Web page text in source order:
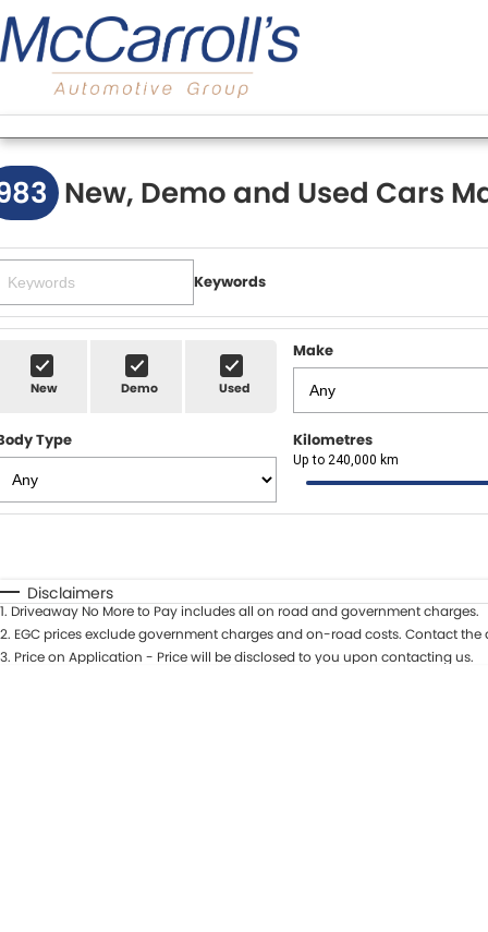
New, Demo and Used Cars
Keywords
New Demo Used
Make
Type Kilometres
Up to 240,000 km
* This estimate is based on a loan term of 7 years and
Disclaimers
1. Driveaway No More to Pay includes all on road and government charges.
2. EGC prices exclude government charges and on-road costs. Contact
3. Price on Application - Price will be disclosed to you upon contacting us.